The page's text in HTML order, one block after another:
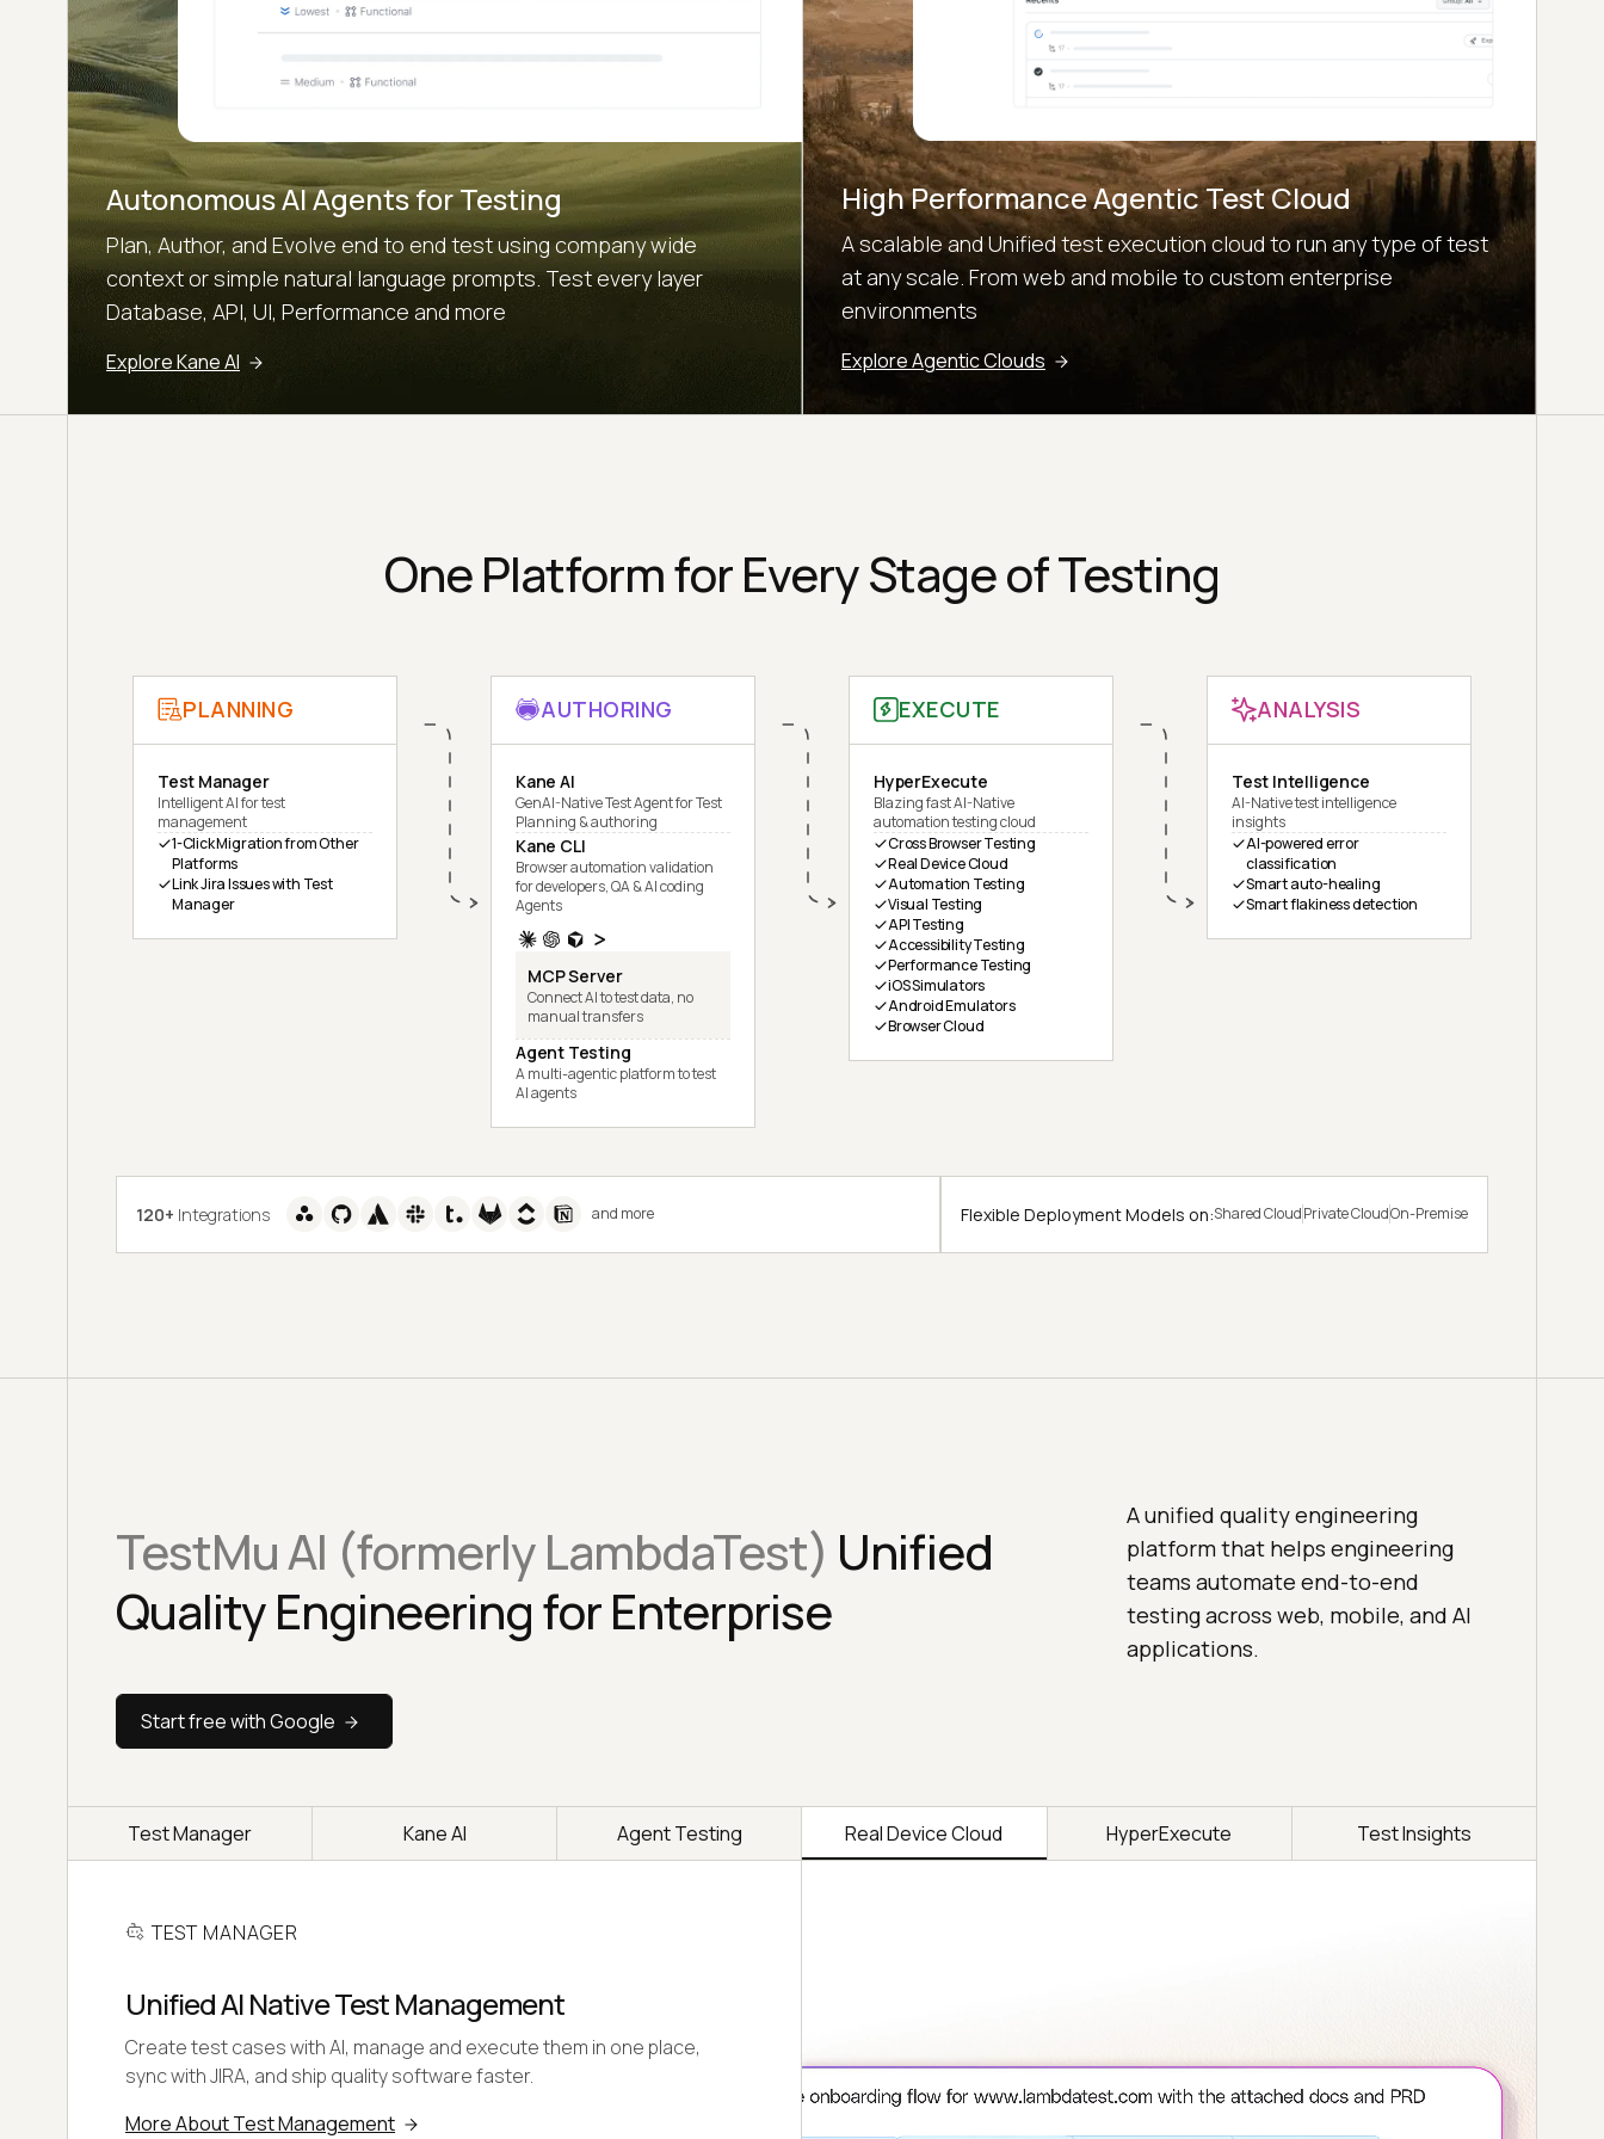
Autonomous AI Agents for Testing
Plan, Author, and Evolve end to end test using company wide
context or simple natural language prompts. Test every layer
Database, API, UI, Performance and more
Explore Kane AI
High Performance Agentic Test Cloud
A scalable and Unified test execution cloud to run any type of test
at any scale. From web and mobile to custom enterprise
environments
Explore Agentic Clouds
One Platform for Every Stage of Testing
PLANNING
Test Manager
Intelligent AI for test
management
1-Click Migration from Other
Platforms
Link Jira Issues with Test
Manager
AUTHORING
Kane AI
GenAI-Native Test Agent for Test
Planning & authoring
Kane CLI
Browser automation validation
for developers, QA & AI coding
Agents
MCP Server
Connect AI to test data, no
manual transfers
Agent Testing
A multi-agentic platform to test
AI agents
EXECUTE
HyperExecute
Blazing fast AI-Native
automation testing cloud
Cross Browser Testing
Real Device Cloud
Automation Testing
Visual Testing
API Testing
Accessibility Testing
Performance Testing
iOS Simulators
Android Emulators
Browser Cloud
ANALYSIS
Test Intelligence
AI-Native test intelligence
insights
AI-powered error
classification
Smart auto-healing
Smart flakiness detection
120+ Integrations and more Flexible Deployment Models on:Shared CloudPrivate CloudOn-Premise
TestMu AI (formerly LambdaTest) Unified
Quality Engineering for Enterprise
A unified quality engineering
platform that helps engineering
teams automate end-to-end
testing across web, mobile, and AI
applications.
Start free with Google
Test Manager Kane AI Agent Testing Real Device Cloud HyperExecute Test Insights
TEST MANAGER
Unified AI Native Test Management
Create test cases with AI, manage and execute them in one place,
sync with JIRA, and ship quality software faster.
More About Test Management